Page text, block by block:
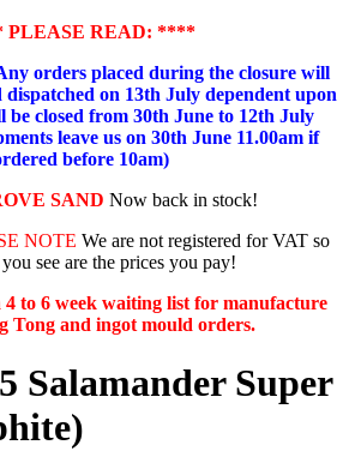
PLEASE READ: ****
orders placed during the closure will
dispatched on 13th July dependent upon
be closed from 30th June to 12th July
leave us on 30th June 11.00am if
before 10am)
SAND Now back in stock!
NOTE We are not registered for VAT so
see are the prices you pay!
4 to 6 week waiting list for manufacture
Tong and ingot mould orders.
Salamander Super